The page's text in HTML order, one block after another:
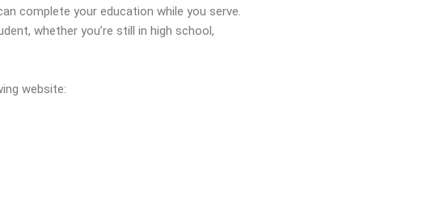
complete your education while you serve.
whether you’re still in high school,
website: